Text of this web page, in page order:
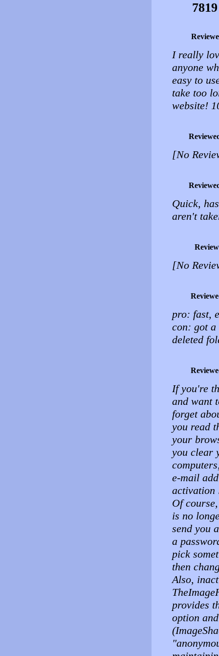
I really
anyone
easy to
take too
website!
[No
Quick,
aren't
[No
pro: fast,
con: got
deleted
If you're
and want
forget
you read
your
you clear
e-mail
activation
Of
is no
send you
a
pick
then
Also,
provides
option